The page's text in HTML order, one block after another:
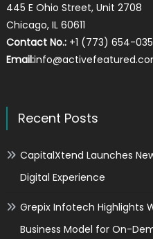
445 E Ohio Street, Unit 2708
Chicago, IL 60611
Contact No.:+1 (773) 654-
Email:
Recent Posts
CapitalXtend Launches
Digital Experience
Grepix Infotech Highlights
Business Model for On-